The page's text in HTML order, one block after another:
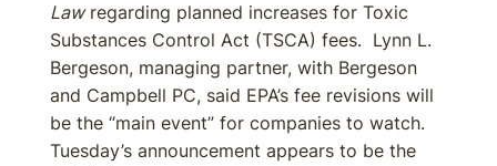
Lawregarding planned increases for Toxic
Substances Control Act (TSCA) fees. Lynn L.
Bergeson, managing partner, with Bergeson
and Campbell PC, said EPA’s fee revisions will
be the “main event” for companies to watch.
Tuesday’s announcement appears to be the